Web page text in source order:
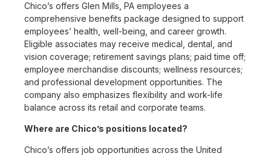
Chico’s offers Glen Mills, PA employees a
comprehensive benefits package designed to support
employees’ health, well-being, and career growth.
Eligible associates may receive medical, dental, and
vision coverage; retirement savings plans; paid time off;
employee merchandise discounts; wellness resources;
and professional development opportunities. The
company also emphasizes flexibility and work-life
balance across its retail and corporate teams.
Where are Chico’s positions located?
Chico’s offers job opportunities across the United